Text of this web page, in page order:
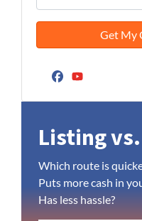
Facebook
Listing
Which route is
Puts more cash in
Has less hassle?